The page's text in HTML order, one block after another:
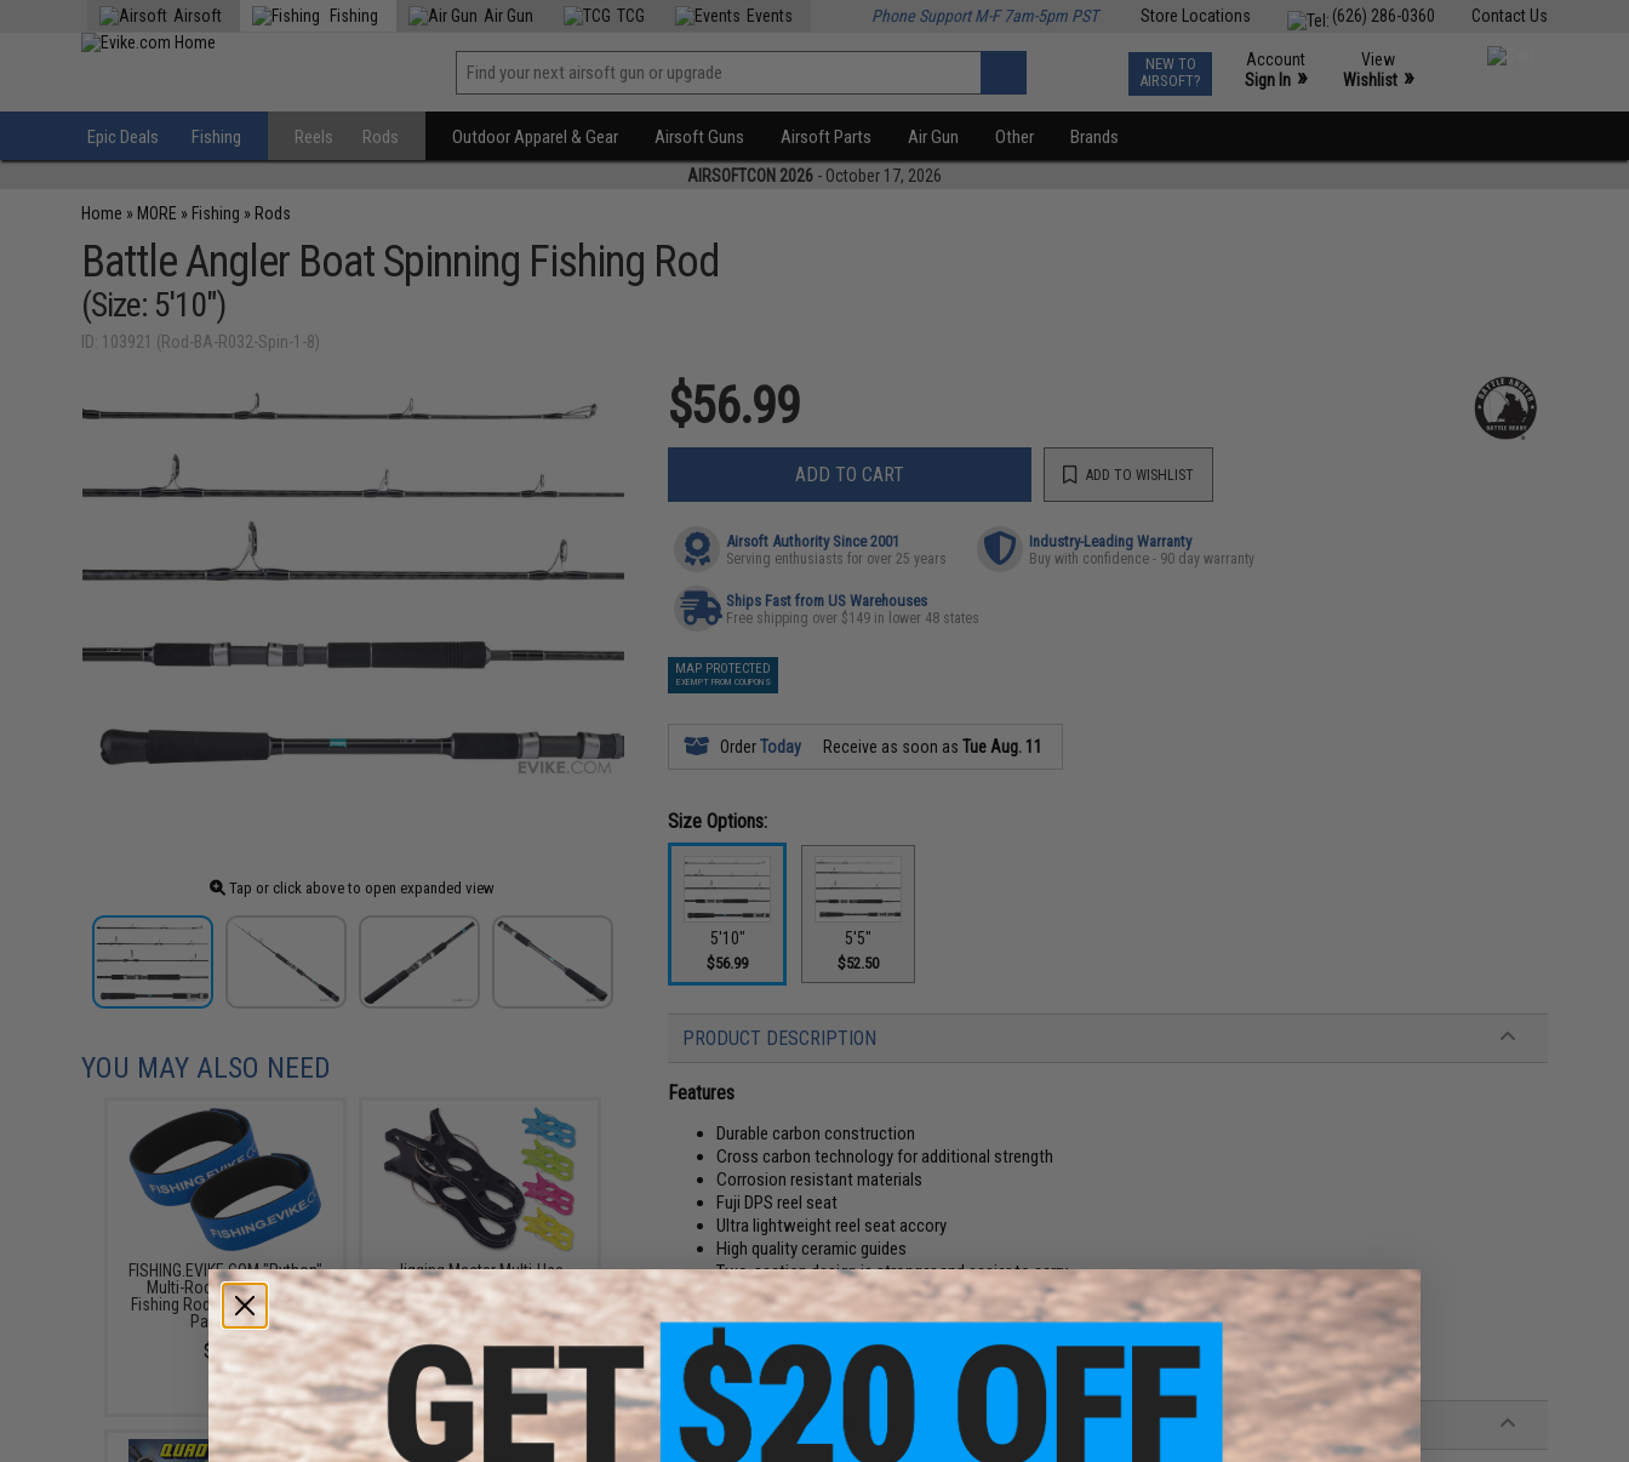
Contact Us
(626) 286-0360
Store Locations
Airsoft Fishing Air Gun TCG Events Phone Support M-F 7am-5pm PST
NEW TO
AIRSOFT?
Account
Sign In »
View
Wishlist »
Epic Deals Fishing Reels Rods Outdoor Apparel & Gear Airsoft Guns Airsoft Parts Air Gun Other Brands
AIRSOFTCON 2026 - October 17, 2026
Home » MORE » Fishing » Rods
Battle Angler Boat Spinning Fishing Rod
(Size: 5'10")
ID: 103921 (Rod-BA-R032-Spin-1-8)
Tap or click above to open expanded view
$56.99
ADD TO CART ADD TO WISHLIST
Airsoft Authority Since 2001
Serving enthusiasts for over 25 years
Industry-Leading Warranty
Buy with confidence - 90 day warranty
Ships Fast from US Warehouses
Free shipping over $149 in lower 48 states
MAP PROTECTED
EXEMPT FROM COUPONS
OrderToday Receive as soon asTue Aug. 11
Size Options:
5'10"
$56.99
5'5"
$52.50
PRODUCT DESCRIPTION
Features
Durable carbon construction
Cross carbon technology for additional strength
Corrosion resistant materials
Fuji DPS reel seat
Ultra lightweight reel seat accory
High quality ceramic guides
Two-section design is stronger and easier to carry
Comfortable EVA handle
Rubber cross plug gimbal
Manufacturer:Battle Angler
PRODUCT SPECIFICATIONS
YOU MAY ALSO NEED
FISHING.EVIKE.COM "Python"
Multi-Rod Hook & Loop
Fishing Rod Strap (Quantity:
Pack of 1)
$3.00
Jigging Master Multi-Use
Fishing Rod Holder (Black /
Pack of 2)
$15.50